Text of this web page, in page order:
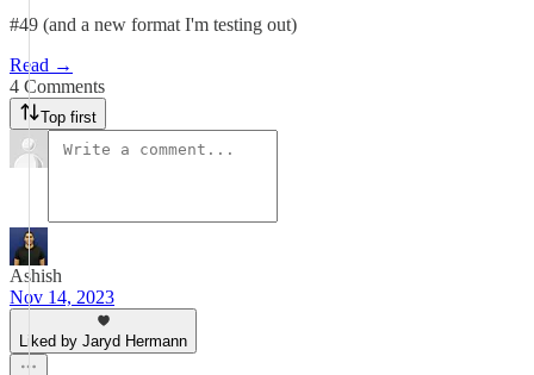
#49 (and a new format I'm testing out)
Read →
4 Comments
Top first
Ashish
Nov 14, 2023
Liked by Jaryd Hermann